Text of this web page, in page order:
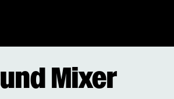
Mixer